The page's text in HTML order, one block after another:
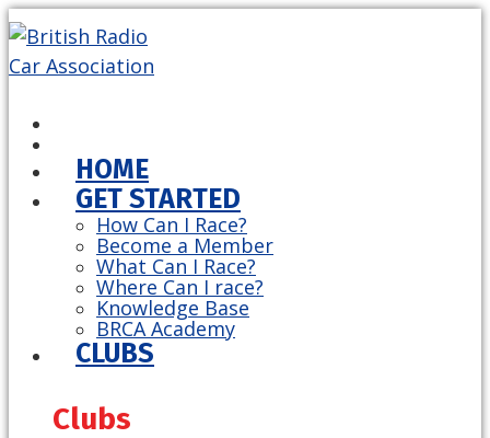
HOME
GET STARTED
How Can I Race?
Become a Member
What Can I Race?
Where Can I race?
Knowledge Base
BRCA Academy
CLUBS
Clubs